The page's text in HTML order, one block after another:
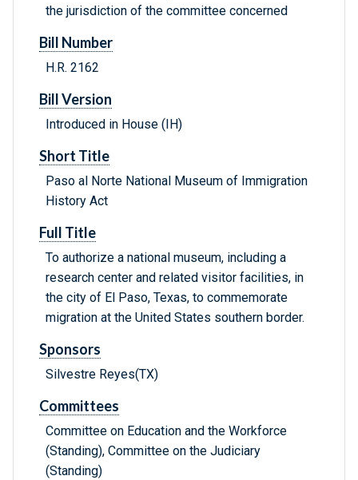
the jurisdiction of the committee concerned
Bill Number
H.R. 2162
Bill Version
Introduced in House (IH)
Short Title
Paso al Norte National Museum of Immigration
History Act
Full Title
To authorize a national museum, including a
research center and related visitor facilities, in
the city of El Paso, Texas, to commemorate
migration at the United States southern border.
Sponsors
Silvestre Reyes(TX)
Committees
Committee on Education and the Workforce
(Standing), Committee on the Judiciary
(Standing)